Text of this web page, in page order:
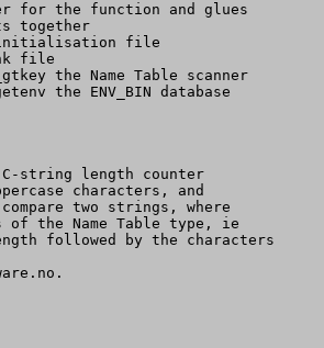
for the function and glues
together
file
file
the Name Table scanner
the ENV_BIN database
string length counter
characters, and
two strings, where
of the Name Table type, ie
followed by the characters